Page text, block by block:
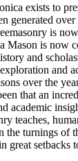
exists to
generated
is
Mason is now
and
and
over the
that an
academic
teaches,
turnings of
great setbacks